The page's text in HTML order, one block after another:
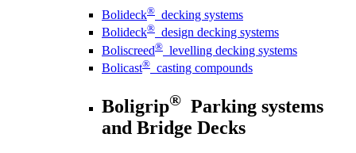
Bolideck® decking systems
Bolideck® design decking systems
Boliscreed® levelling decking systems
Bolicast® casting compounds
Boligrip® Parking systems
and Bridge Decks